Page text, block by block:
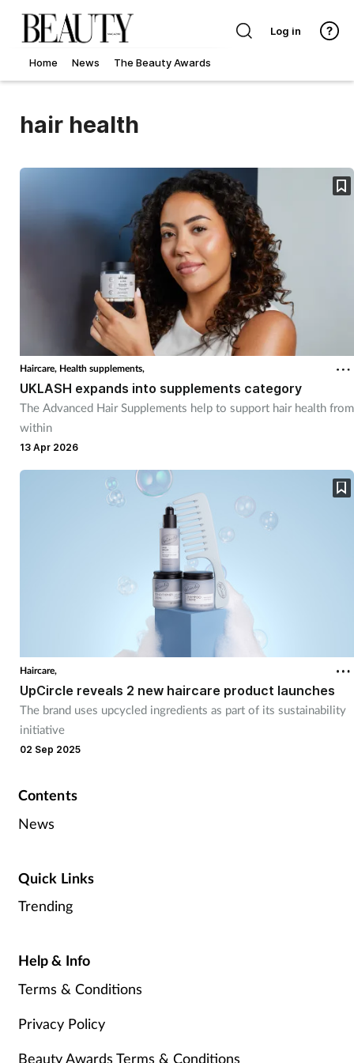
Home News The Beauty Awards
Log in
hair health
Haircare, Health supplements,
UKLASH expands into supplements category
The Advanced Hair Supplements help to support hair health from
within
13 Apr 2026
Haircare,
UpCircle reveals 2 new haircare product launches
The brand uses upcycled ingredients as part of its sustainability
initiative
02 Sep 2025
Contents
News
Quick Links
Trending
Help & Info
Terms & Conditions
Privacy Policy
Beauty Awards Terms & Conditions